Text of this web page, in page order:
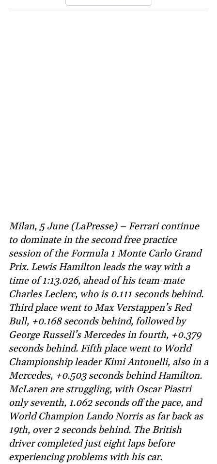
Milan, 5 June (LaPresse) – Ferrari continue
to dominate in the second free practice
session of the Formula 1 Monte Carlo Grand
Prix. Lewis Hamilton leads the way with a
time of 1:13.026, ahead of his team-mate
Charles Leclerc, who is 0.111 seconds behind.
Third place went to Max Verstappen’s Red
Bull, +0.168 seconds behind, followed by
George Russell’s Mercedes in fourth, +0.379
seconds behind. Fifth place went to World
Championship leader Kimi Antonelli, also in a
Mercedes, +0.503 seconds behind Hamilton.
McLaren are struggling, with Oscar Piastri
only seventh, 1.062 seconds off the pace, and
World Champion Lando Norris as far back as
19th, over 2 seconds behind. The British
driver completed just eight laps before
experiencing problems with his car.